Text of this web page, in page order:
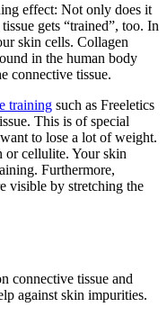
effect: Not only does it
gets “trained”, too. In
skin cells. Collagen
in the human body
connective tissue.
training such as Freeletics
This is of special
to lose a lot of weight.
or cellulite. Your skin
Furthermore,
visible by stretching the
connective tissue and
against skin impurities.